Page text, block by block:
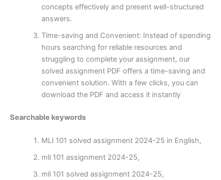
concepts effectively and present well-structured
answers.
Time-saving and Convenient: Instead of spending
hours searching for reliable resources and
struggling to complete your assignment, our
solved assignment PDF offers a time-saving and
convenient solution. With a few clicks, you can
download the PDF and access it instantly
Searchable keywords
MLI 101 solved assignment 2024-25 in English,
mli 101 assignment 2024-25,
mli 101 solved assignment 2024-25,